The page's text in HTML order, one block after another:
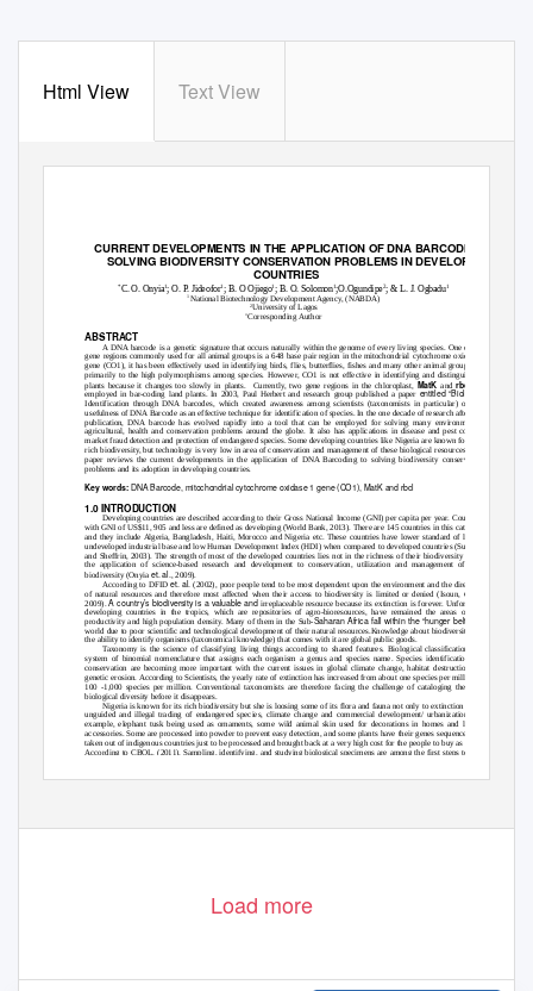
Html View Text View
CURRENT DEVELOPMENTS IN THE APPLICATION OF DNA BARCODING TO
SOLVING BIODIVERSITY CONSERVATION PROBLEMS IN DEVELOPING
COUNTRIES
*C. O. Onyia1; O. P. Jideofor1; B. O Ojiego1; B. O. Solomon1;O.Ogundipe2; & L. J. Ogbadu1
1 National Biotechnology Development Agency, (NABDA)
2University of Lagos
*Corresponding Author
ABSTRACT
A DNA barcode is a genetic signature that occurs naturally within the genome of every living species. One of the
gene regions commonly used for all animal groups is a 648 base pair region in the mitochondrial cytochrome oxidase 1
gene (CO1), it has been effectively used in identifying birds, flies, butterflies, fishes and many other animal groups due
primarily to the high polymorphisms among species. However, CO1 is not effective in identifying and distinguishing
plants because it changes too slowly in plants.
Currently, two gene regions in the chloroplast, MatKandrbcl
employed in bar-coding land plants. In 2003, Paul Herbert and research group published a paper entitled “Biological
Identification through DNA barcodes, which created awareness among scientists (taxonomists in particular) on the
usefulness of DNA Barcode as an effective technique for identification of species. In the one decade of research after this
publication, DNA barcode has evolved rapidly into a tool that can be employed for solving many environmental,
agricultural, health and conservation problems around the globe. It also has applications in disease and pest control,
market fraud detection and protection of endangered species. Some developing countries like Nigeria are known for their
rich biodiversity, but technology is very low in area of conservation and management of these biological resources. This
paper reviews the current developments in the application of DNA Barcoding to solving biodiversity conservation
problems and its adoption in developing countries.
Key words: DNA Barcode, mitochondrial cytochrome oxidase 1 gene (CO1), MatK and rbcl
1.0 INTRODUCTION
Developing countries are described according to their Gross National Income (GNI) per capita per year. Countries
with GNI of US$11, 905 and less are defined as developing (World Bank, 2013). There are 145 countries in this category
and they include Algeria, Bangladesh, Haiti, Morocco and Nigeria etc. These countries have lower standard of living,
undeveloped industrial base and low Human Development Index (HDI) when compared to developed countries (Sullivan
and Sheffrin, 2003). The strength of most of the developed countries lies not in the richness of their biodiversity but in
the application of science-based research and development to conservation, utilization and management of their
biodiversity (Onyiaet. al.
, 2009).
According to DFIDet. al.(2002), poor people tend to be most dependent upon the environment and the direct use
of natural resources and therefore most affected when their access to biodiversity is limited or denied (Isoun, et. al
2009).A country’s biodiversity is a valuable andirreplaceable resource because its extinction is forever. Unfortunately,
developing countries in the tropics, which are repositories of agro-bioresources, have remained the areas of low
productivity and high population density. Many of them in the Sub-Saharan Africa fall within the “hunger belt” of the
world due to poor scientific and technological development of their natural resources.Knowledge about biodiversity and
the ability to identify organisms (taxonomical knowledge) that comes with it are global public goods.
Taxonomy is the science of classifying living things according to shared features. Biological classification is a
system of binomial nomenclature that assigns each organism a genus and species name. Species identification and
conservation are becoming more important with the current issues in global climate change, habitat destruction and
genetic erosion. According to Scientists, the yearly rate of extinction has increased from about one species per million to
100 -1,000 species per million. Conventional taxonomists are therefore facing the challenge of cataloging the huge
biological diversity before it disappears.
Nigeria is known for its rich biodiversity but she is loosing some of its flora and fauna not only to extinction but to
unguided and illegal trading of endangered species, climate change and commercial development/ urbanization. For
example, elephant tusk being used as ornaments, some wild animal skin used for decorations in homes and leather
accessories. Some are processed into powder to prevent easy detection, and some plants have their genes sequenced and
taken out of indigenous countries just to be processed and brought back at a very high cost for the people to buy as drugs.
According to CBOL, (2011), Sampling, identifying, and studying biological specimens are among the first steps toward
hunger (MDG1), identifying disease vectors to combat disease (MDG6) and environmental sustainability (MDG7).
Load more